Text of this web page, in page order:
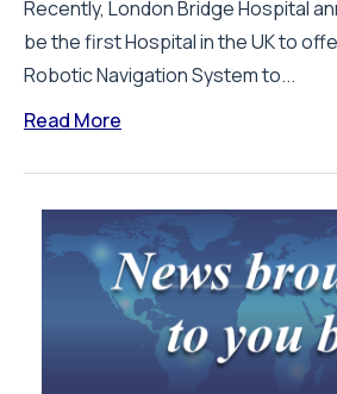
Recently, London Bridge Hospital
be the first Hospital in the UK to
Robotic Navigation System to...
Read More